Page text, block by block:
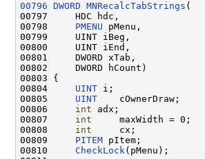
00796 DWORD MNRecalcTabStrings (
00797     HDC hdc,
00798 PMENU pMenu,
00799     UINT iBeg,
00800     UINT iEnd,
00801     DWORD xTab,
00802     DWORD hCount)
00803 {
00804 UINT i;
00805 UINT
    cOwnerDraw;
00806 int adx;
00807 int
     maxWidth = 0;
00808 int
     cx;
00809 PITEM pItem;
00810 CheckLock (pMenu);